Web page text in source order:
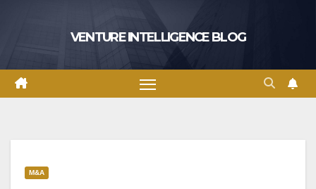
VENTURE INTELLIGENCE BLOG
M&A